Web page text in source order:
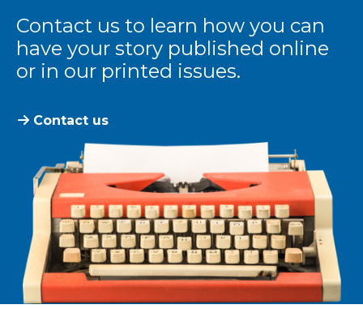
Contact us to learn how you can
have your story published online
or in our printed issues.
Contact us